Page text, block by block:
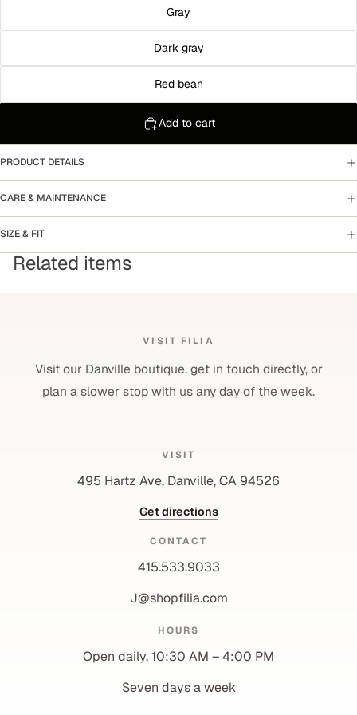
Gray
Dark gray
Red bean
Add to cart
PRODUCT DETAILS
CARE & MAINTENANCE
SIZE & FIT
Related items
VISIT FILIA
Visit our Danville boutique, get in touch directly, or
plan a slower stop with us any day of the week.
VISIT
495 Hartz Ave, Danville, CA 94526
Get directions
CONTACT
415.533.9033
J@shopfilia.com
HOURS
Open daily, 10:30 AM – 4:00 PM
Seven days a week
Shipping policy
Contact information